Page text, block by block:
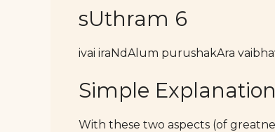
sUthram 6
ivai iraNdAlum purushakAra
Simple Explanation
With these two aspects (of